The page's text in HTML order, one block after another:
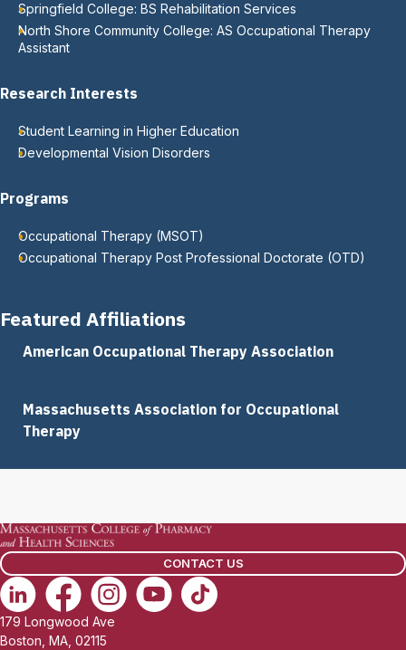
Springfield College: BS Rehabilitation Services
North Shore Community College: AS Occupational Therapy
Assistant
Research Interests
Student Learning in Higher Education
Developmental Vision Disorders
Programs
Occupational Therapy (MSOT)
Occupational Therapy Post Professional Doctorate (OTD)
Featured Affiliations
American Occupational Therapy Association
Massachusetts Association for Occupational
Therapy
CONTACT US
179 Longwood Ave
Boston, MA, 02115